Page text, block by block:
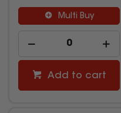
Multi Buy
Add to cart